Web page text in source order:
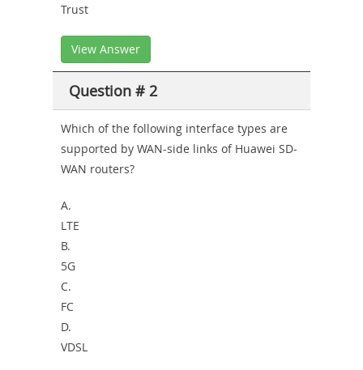
Trust
View Answer
Question # 2
Which of the following interface types are
supported by WAN-side links of Huawei SD-
WAN routers?
A.
LTE
B.
5G
C.
FC
D.
VDSL